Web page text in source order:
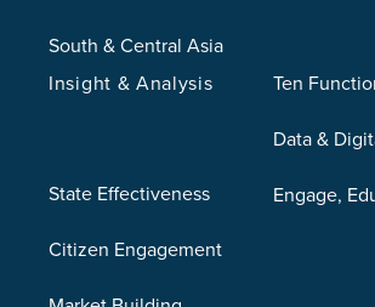
South & Central Asia
Insight & Analysis
State Effectiveness
Citizen Engagement
Ten
Data &
Engage,